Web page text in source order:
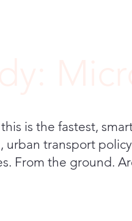
is the fastest,
transport
From the ground.